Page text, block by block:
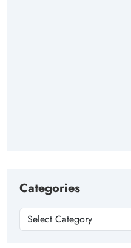
Categories